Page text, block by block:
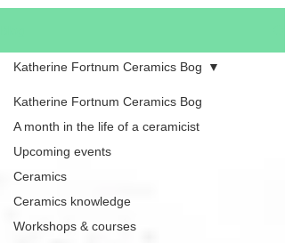
Katherine Fortnum Ceramics Bog
A month in the life of a ceramicist
Upcoming events
Ceramics
Ceramics knowledge
Workshops & courses
Katherine Fortnum Ceramics Bog